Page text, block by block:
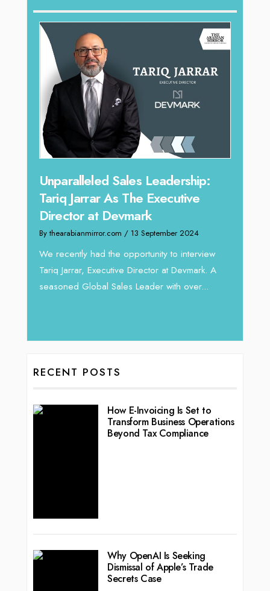
Unparalleled Sales Leadership:
Tariq Jarrar As The Executive
Director at Devmark
By thearabianmirror.com / 13 September 2024
We recently had the opportunity to interview
Tariq Jarrar, Executive Director at Devmark. A
seasoned Global Sales Leader with over...
RECENT POSTS
How E-Invoicing Is Set to
Transform Business Operations
Beyond Tax Compliance
Why OpenAI Is Seeking
Dismissal of Apple’s Trade
Secrets Case